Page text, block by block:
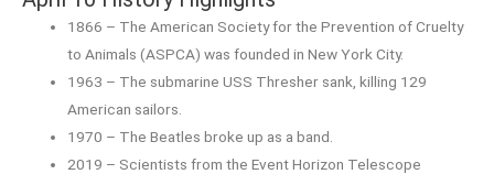
1866 – The American Society for the Prevention of Cruelty
to Animals (ASPCA) was founded in New York City.
1963 – The submarine USS Thresher sank, killing 129
American sailors.
1970 – The Beatles broke up as a band.
2019 – Scientists from the Event Horizon Telescope